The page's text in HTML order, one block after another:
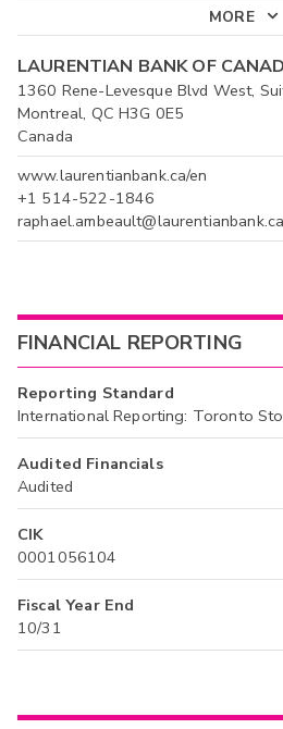
MORE
LAURENTIAN BANK OF
1360 Rene-Levesque Blvd West,
Montreal, QC H3G 0E5
Canada
www.laurentianbank.ca/en
+1 514-522-1846
raphael.ambeault@laurentianbank.ca
FINANCIAL REPORTING
Reporting Standard
International Reporting: Toronto
Audited Financials
Audited
CIK
0001056104
Fiscal Year End
10/31